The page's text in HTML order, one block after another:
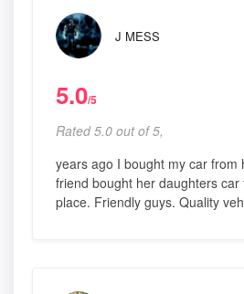
J MESS
5.0/5
Rated 5.0 out of 5,
years ago I bought my car from
friend bought her daughters
place. Friendly guys. Quality